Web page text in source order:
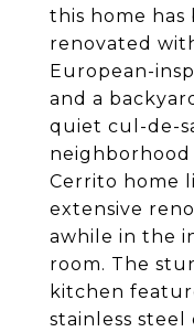
this home
renovated
European-
and a
quiet cul-de-
neighborhood
Cerrito home
extensive
awhile in the
room. The
kitchen
stainless steel